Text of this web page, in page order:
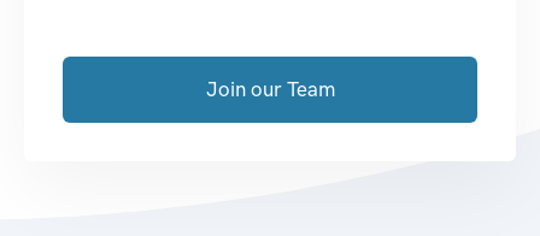
Join our Team